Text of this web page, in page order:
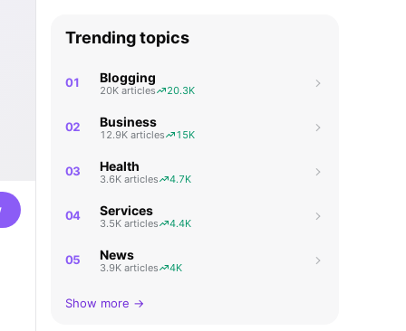
Trending topics
01 Blogging
20K articles 20.3K
02 Business
12.9K articles 15K
03 Health
3.6K articles 4.7K
04 Services
3.5K articles 4.4K
05 News
3.9K articles 4K
Show more →